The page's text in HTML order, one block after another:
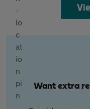
Want extra